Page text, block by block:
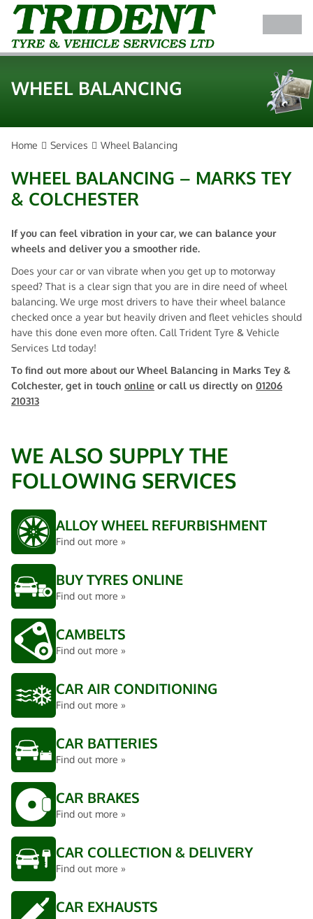
WHEEL BALANCING
Home Services Wheel Balancing
WHEEL BALANCING – MARKS TEY
& COLCHESTER
If you can feel vibration in your car, we can balance your
wheels and deliver you a smoother ride.
Does your car or van vibrate when you get up to motorway
speed? That is a clear sign that you are in dire need of wheel
balancing. We urge most drivers to have their wheel balance
checked once a year but heavily driven and fleet vehicles should
have this done even more often. Call Trident Tyre & Vehicle
Services Ltd today!
To find out more about our Wheel Balancing in Marks Tey &
Colchester, get in touch online or call us directly on 01206
210313
WE ALSO SUPPLY THE
FOLLOWING SERVICES
ALLOY WHEEL REFURBISHMENT
Find out more »
BUY TYRES ONLINE
Find out more »
CAMBELTS
Find out more »
CAR AIR CONDITIONING
Find out more »
CAR BATTERIES
Find out more »
CAR BRAKES
Find out more »
CAR COLLECTION & DELIVERY
Find out more »
CAR EXHAUSTS